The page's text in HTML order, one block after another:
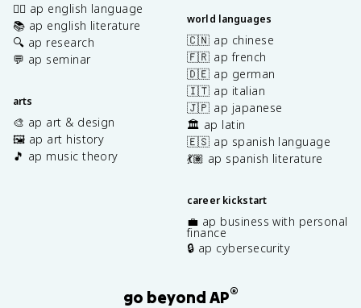
✍🏽 ap english language
📚 ap english literature
🔍 ap research
💬 ap seminar
arts
🎨 ap art & design
🖼️ ap art history
🎵 ap music theory
world languages
🇨🇳 ap chinese
🇫🇷 ap french
🇩🇪 ap german
🇮🇹 ap italian
🇯🇵 ap japanese
🏛️ ap latin
🇪🇸 ap spanish language
💃🏽 ap spanish literature
career kickstart
💼 ap business with personal
finance
🔒 ap cybersecurity
go beyond AP®